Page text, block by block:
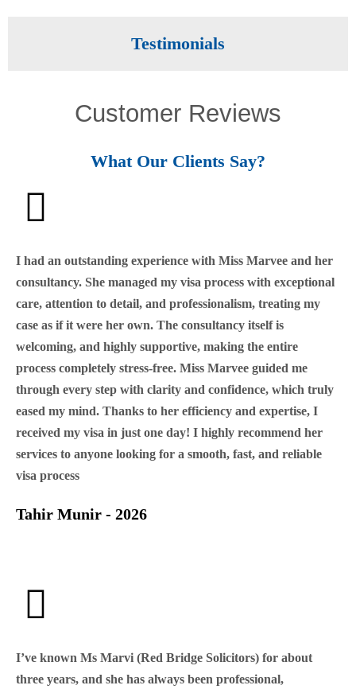
Testimonials
Customer Reviews
What Our Clients Say?
I had an outstanding experience with Miss Marvee and her
consultancy. She managed my visa process with exceptional
care, attention to detail, and professionalism, treating my
case as if it were her own. The consultancy itself is
welcoming, and highly supportive, making the entire
process completely stress-free. Miss Marvee guided me
through every step with clarity and confidence, which truly
eased my mind. Thanks to her efficiency and expertise, I
received my visa in just one day! I highly recommend her
services to anyone looking for a smooth, fast, and reliable
visa process
Tahir Munir - 2026
I’ve known Ms Marvi (Red Bridge Solicitors) for about
three years, and she has always been professional,